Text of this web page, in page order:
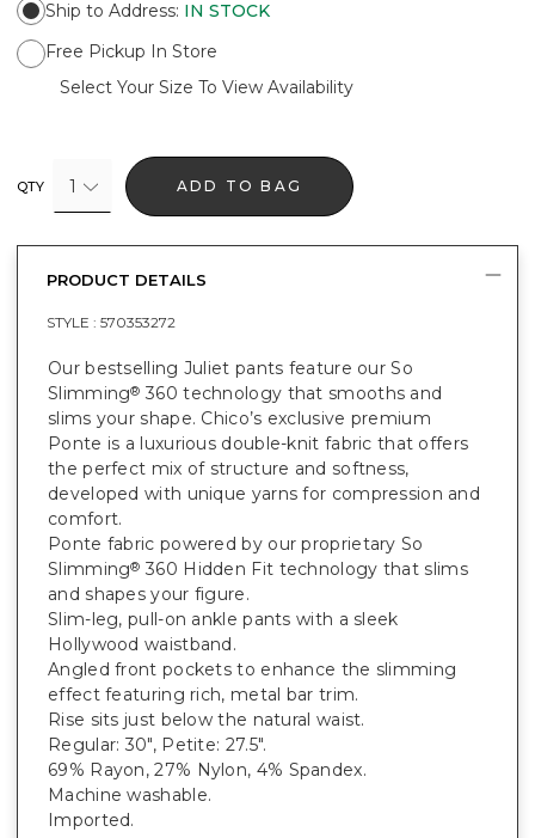
Ship to Address: IN STOCK
Free Pickup In Store
Select Your Size To View Availability
QTY 1 ADD TO BAG
PRODUCT DETAILS
STYLE : 570353272
Our bestselling Juliet pants feature our So
Slimming® 360 technology that smooths and
slims your shape. Chico’s exclusive premium
Ponte is a luxurious double-knit fabric that offers
the perfect mix of structure and softness,
developed with unique yarns for compression and
comfort.
Ponte fabric powered by our proprietary So
Slimming® 360 Hidden Fit technology that slims
and shapes your figure.
Slim-leg, pull-on ankle pants with a sleek
Hollywood waistband.
Angled front pockets to enhance the slimming
effect featuring rich, metal bar trim.
Rise sits just below the natural waist.
Regular: 30", Petite: 27.5".
69% Rayon, 27% Nylon, 4% Spandex.
Machine washable.
Imported.